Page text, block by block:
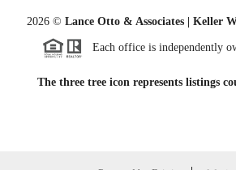
2026© Lance Otto & Associates | Keller
Each office is independently
The three tree icon represents listings